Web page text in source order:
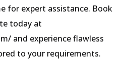
for expert assistance. Book
today at
and experience flawless
to your requirements.